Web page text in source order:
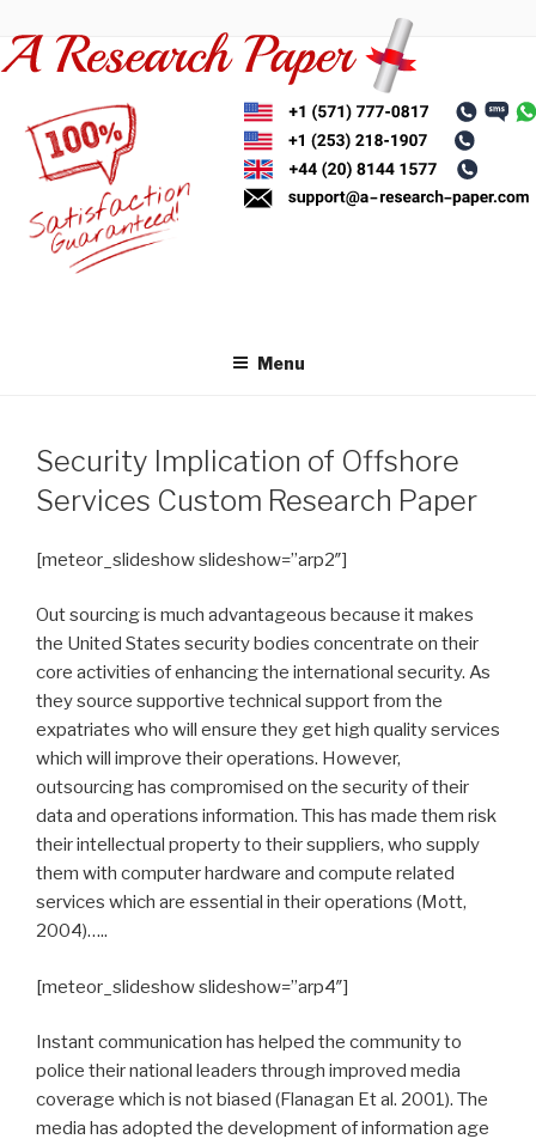
to
content
Menu
Security Implication of Offshore
Services Custom Research Paper
[meteor_slideshow slideshow=”arp2″]
Out sourcing is much advantageous because it makes
the United States security bodies concentrate on their
core activities of enhancing the international security. As
they source supportive technical support from the
expatriates who will ensure they get high quality services
which will improve their operations. However,
outsourcing has compromised on the security of their
data and operations information. This has made them risk
their intellectual property to their suppliers, who supply
them with computer hardware and compute related
services which are essential in their operations (Mott,
2004)…..
[meteor_slideshow slideshow=”arp4″]
Instant communication has helped the community to
police their national leaders through improved media
coverage which is not biased (Flanagan Et al. 2001). The
media has adopted the development of information age